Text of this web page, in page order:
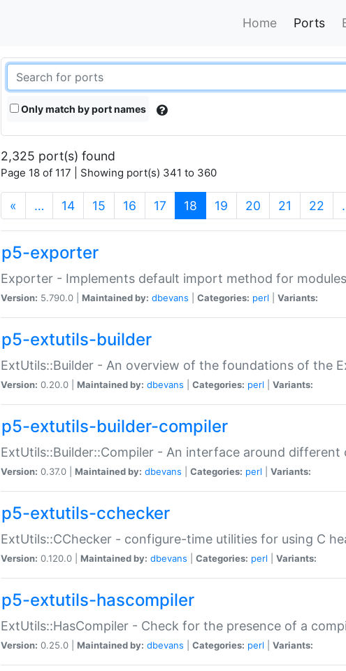
Home Ports
Only match by port names
2,325 port(s) found
Page 18 of 117 | Showing port(s) 341 to 360
« … 14 15 16 17 18 (current)
19 20 21 22
p5-exporter
Exporter - Implements default import method for modules
Version: 5.790.0 | Maintained by: dbevans Categories: perl Variants:
p5-extutils-builder
ExtUtils::Builder - An overview of the foundations of the
Version: 0.20.0 | Maintained by: dbevans Categories: perl Variants:
p5-extutils-builder-compiler
ExtUtils::Builder::Compiler - An interface around different
Version: 0.37.0 | Maintained by: dbevans Categories: perl Variants:
p5-extutils-cchecker
ExtUtils::CChecker - configure-time utilities for using C
Version: 0.120.0 | Maintained by: dbevans Categories: perl Variants:
p5-extutils-hascompiler
ExtUtils::HasCompiler - Check for the presence of a
Version: 0.25.0 | Maintained by: dbevans Categories: perl Variants: